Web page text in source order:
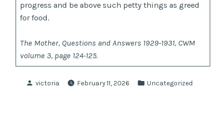
progress and be above such petty things as greed
for food.
The Mother, Questions and Answers 1929-1931, CWM
volume 3, page 124-125.
Posted
victoria February 11, 2026
Posted
Uncategorized